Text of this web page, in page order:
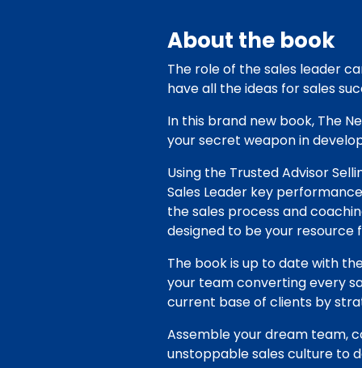
About the book
The role of the sales leader
have all the ideas for sales
In this brand new book, The
your secret weapon in
Using the Trusted Advisor
Sales Leader key
the sales process and
designed to be your resource
The book is up to date with
your team converting every
current base of clients by
Assemble your dream team,
unstoppable sales culture to